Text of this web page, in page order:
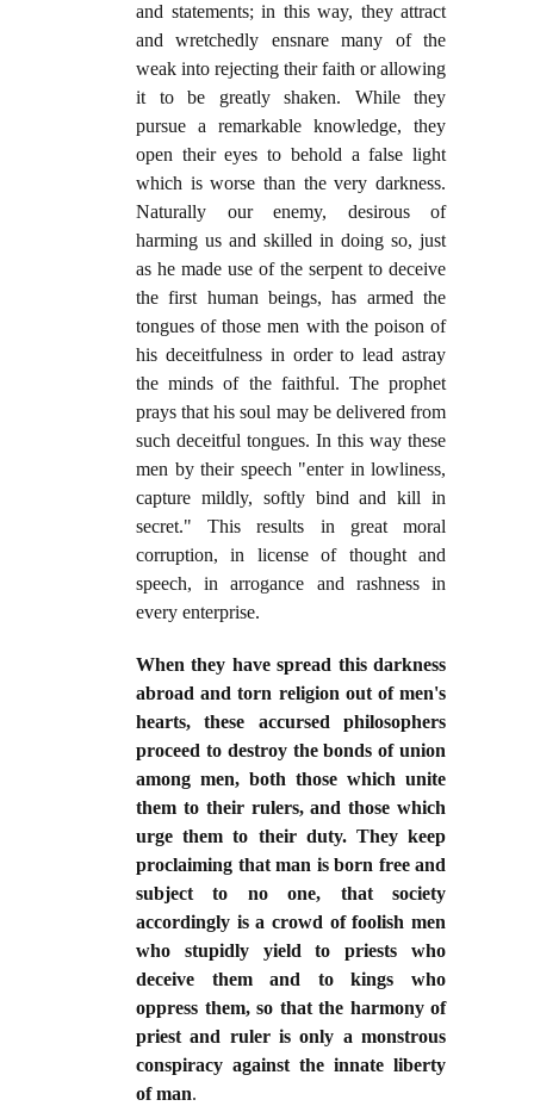
and statements; in this way, they attract
and wretchedly ensnare many of the
weak into rejecting their faith or allowing
it to be greatly shaken. While they
pursue a remarkable knowledge, they
open their eyes to behold a false light
which is worse than the very darkness.
Naturally our enemy, desirous of
harming us and skilled in doing so, just
as he made use of the serpent to deceive
the first human beings, has armed the
tongues of those men with the poison of
his deceitfulness in order to lead astray
the minds of the faithful. The prophet
prays that his soul may be delivered from
such deceitful tongues. In this way these
men by their speech "enter in lowliness,
capture mildly, softly bind and kill in
secret." This results in great moral
corruption, in license of thought and
speech, in arrogance and rashness in
every enterprise.
When they have spread this darkness
abroad and torn religion out of men's
hearts, these accursed philosophers
proceed to destroy the bonds of union
among men, both those which unite
them to their rulers, and those which
urge them to their duty. They keep
proclaiming that man is born free and
subject to no one, that society
accordingly is a crowd of foolish men
who stupidly yield to priests who
deceive them and to kings who
oppress them, so that the harmony of
priest and ruler is only a monstrous
conspiracy against the innate liberty
of man.